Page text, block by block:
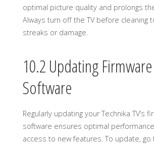
optimal picture quality and prolongs
Always turn off the TV before cleaning
streaks or damage.
10.2 Updating
Software
Regularly updating your Technika TV’s
software ensures optimal
access to new features. To update, go